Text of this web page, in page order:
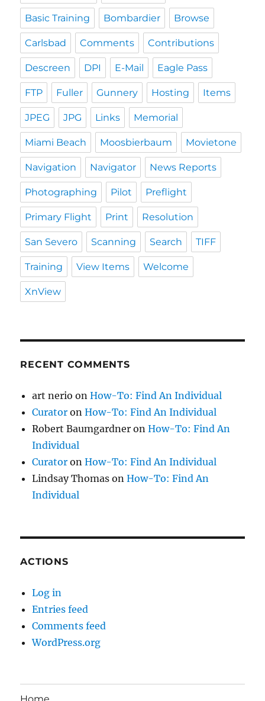
Basic Training Bombardier Browse
Carlsbad Comments Contributions
Descreen DPI E-Mail Eagle Pass
FTP Fuller Gunnery Hosting Items
JPEG JPG Links Memorial
Miami Beach Moosbierbaum Movietone
Navigation Navigator News Reports
Photographing Pilot Preflight
Primary Flight Print Resolution
San Severo Scanning Search TIFF
Training View Items Welcome
XnView
RECENT COMMENTS
art nerio onHow-To: Find An Individual
Curator onHow-To: Find An Individual
Robert Baumgardner onHow-To: Find An
Individual
Curator onHow-To: Find An Individual
Lindsay Thomas onHow-To: Find An
Individual
ACTIONS
Log in
Entries feed
Comments feed
WordPress.org
Home